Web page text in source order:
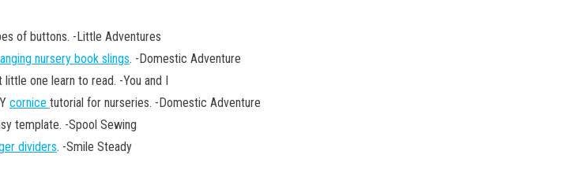
of buttons. -Little Adventures
nursery book slings. -Domestic Adventure
one learn to read. -You and I
cornice tutorial for nurseries. -Domestic Adventure
template. -Spool Sewing
dividers. -Smile Steady